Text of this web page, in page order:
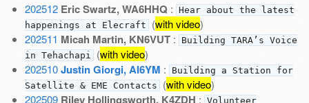
202512 Eric Swartz, WA6HHQ : Hear about the latest
happenings at Elecraft (with video)
202511 Micah Martin, KN6VUT:
Building TARA’s Voice
in Tehachapi (with video)
202510 Justin Giorgi, AI6YM :
Building a Station for
Satellite & EME Contacts (with video)
202509 Riley Hollingsworth, K4ZDH : Volunteer